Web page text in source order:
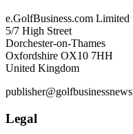
e.GolfBusiness.com Limited
5/7 High Street
Dorchester-on-Thames
Oxfordshire OX10 7HH
United Kingdom
Legal